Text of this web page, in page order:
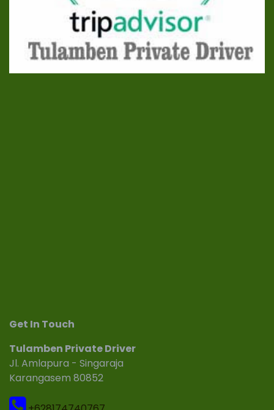
Get In Touch
Tulamben Private Driver
Jl. Amlapura - Singaraja
Karangasem 80852